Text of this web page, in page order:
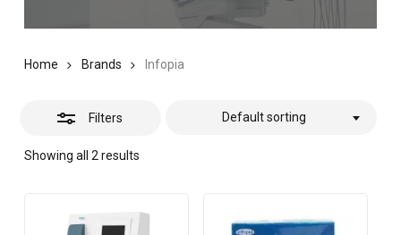
Home Brands Infopia
Filters
Showing all 2 results
Default sorting